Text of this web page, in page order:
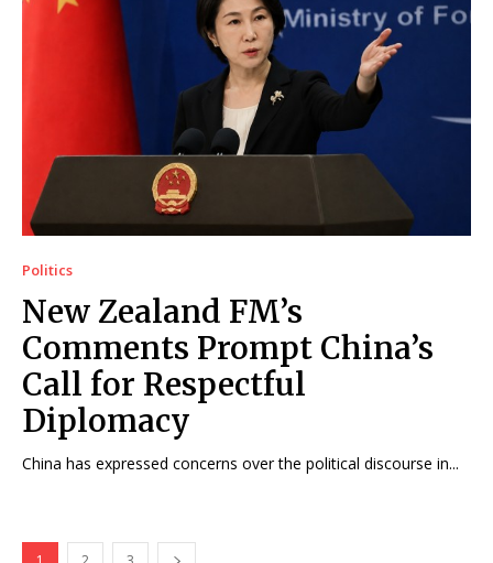
Politics
New Zealand FM’s
Comments Prompt China’s
Call for Respectful
Diplomacy
China has expressed concerns over the political discourse in...